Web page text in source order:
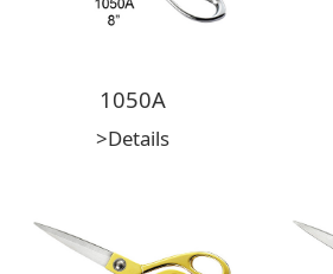
1050A
>Details